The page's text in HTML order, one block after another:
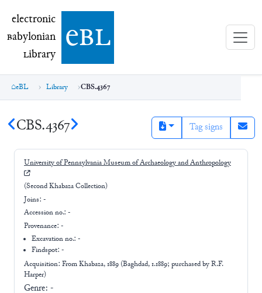
electronic Babylonian Library (eBL)
electronic
Babylonian
Library ebl
eBL Library CBS.4367
CBS.4367 Tag signs
University of Pennsylvania Museum of Archaeology and Anthropology
(Second Khabaza Collection)
Joins: -
Accession no.: -
Provenance: -
Excavation no.:-
Findspot: -
Acquisition: FromKhabaza, 1889 (Baghdad, 1.1889; purchased by R.F.
Harper)
Genre: -